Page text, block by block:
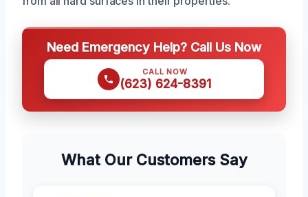
Need Emergency Help? Call Us Now
CALL NOW
(623) 624-8391
What Our Customers Say